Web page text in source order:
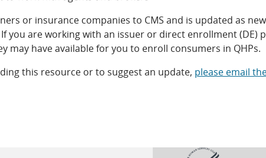
or insurance companies to CMS and is updated as
you are working with an issuer or direct enrollment (DE)
have available for you to enroll consumers in QHPs.
this resource or to suggest an update, please email